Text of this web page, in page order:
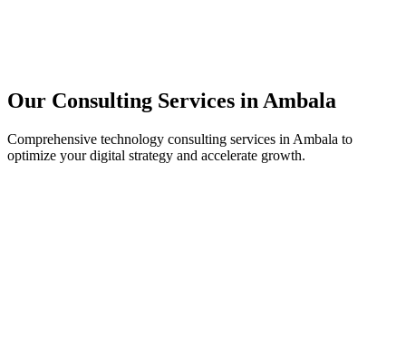
Our Consulting Services in Ambala
Comprehensive technology consulting services in Ambala to
optimize your digital strategy and accelerate growth.